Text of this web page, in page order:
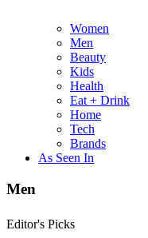
Women
Men
Beauty
Kids
Health
Eat + Drink
Home
Tech
Brands
As Seen In
Men
Editor's Picks